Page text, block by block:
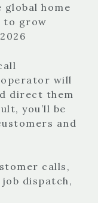
home
to grow
will
direct them
you’ll be
and
calls,
dispatch,